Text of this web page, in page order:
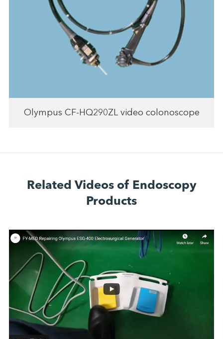
Olympus CF-HQ290ZL video colonoscope
Related Videos of Endoscopy
Products